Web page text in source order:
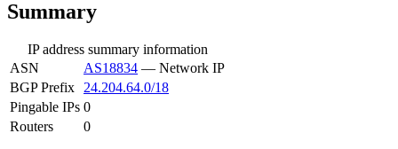
Summary
IP address summary information
ASN
AS18834 — Network IP
BGP Prefix
24.204.64.0/18
Pingable IPs 0
Routers
0